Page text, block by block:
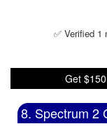
✅ Verified 1
Get
8. Spectrum 2